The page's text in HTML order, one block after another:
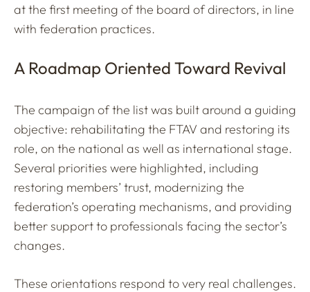
at the first meeting of the board of directors, in line
with federation practices.
A Roadmap Oriented Toward Revival
The campaign of the list was built around a guiding
objective: rehabilitating the FTAV and restoring its
role, on the national as well as international stage.
Several priorities were highlighted, including
restoring members’ trust, modernizing the
federation’s operating mechanisms, and providing
better support to professionals facing the sector’s
changes.
These orientations respond to very real challenges.